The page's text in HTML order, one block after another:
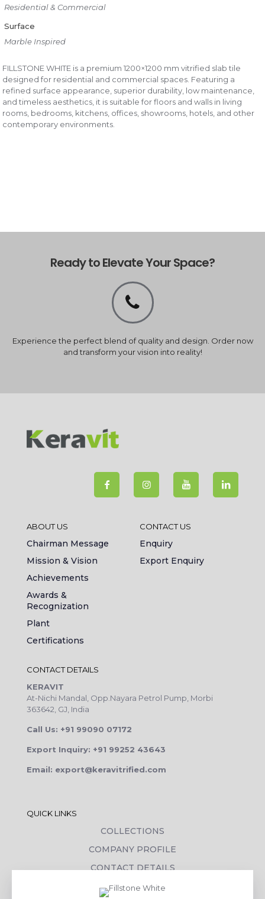
Residential & Commercial
Surface
Marble Inspired
FILLSTONE WHITE is a premium 1200×1200 mm vitrified slab tile
designed for residential and commercial spaces. Featuring a
refined surface appearance, superior durability, low maintenance,
and timeless aesthetics, it is suitable for floors and walls in living
rooms, bedrooms, kitchens, offices, showrooms, hotels, and other
contemporary environments.
Ready to Elevate Your Space?
Experience the perfect blend of quality and design. Order now
and transform your vision into reality!
ABOUT US
Chairman Message
Mission & Vision
Achievements
Awards &
Recognization
Plant
Certifications
CONTACT US
Enquiry
Export Enquiry
CONTACT DETAILS
KERAVIT
At-Nichi Mandal, Opp.Nayara Petrol Pump, Morbi
363642, GJ, India
Call Us: +91 99090 07172
Export Inquiry: +91 99252 43643
Email: export@keravitrified.com
QUICK LINKS
COLLECTIONS
COMPANY PROFILE
CONTACT DETAILS
DOWNLOADS